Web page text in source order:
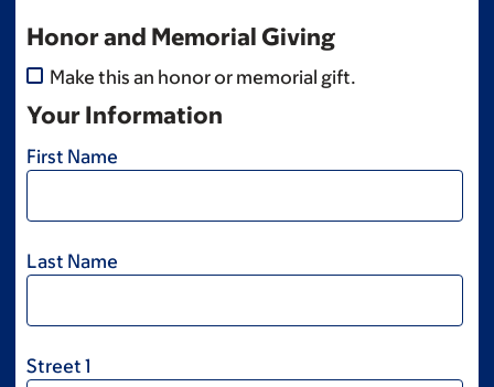
Honor and Memorial Giving
Make this an honor or memorial gift.
Your Information
First Name
Last Name
Street 1